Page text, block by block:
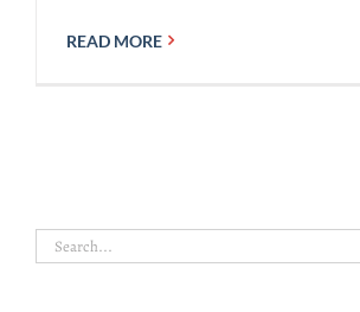
READ MORE
Search